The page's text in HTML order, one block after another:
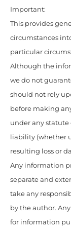
Important:
This provides
circumstances
particular
Although the
we do not
should not rely
before making
under any statute
liability (whether
resulting loss or
Any information
separate and
take any
by the author.
for information